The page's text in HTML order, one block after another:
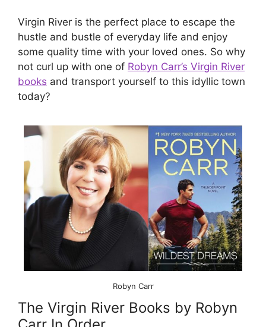
Virgin River is the perfect place to escape the
hustle and bustle of everyday life and enjoy
some quality time with your loved ones. So why
not curl up with one of Robyn Carr’s Virgin River
books and transport yourself to this idyllic town
today?
Robyn Carr
The Virgin River Books by Robyn